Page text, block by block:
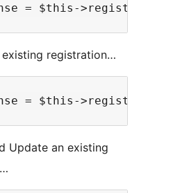
registration…
Update an existing